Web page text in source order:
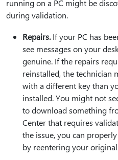
running on a PC might be
during validation.
Repairs.If your PC has
see messages on your
genuine. If the repairs
reinstalled, the technician
with a different key than
installed. You might not
to download something
Center that requires
the issue, you can
by reentering your